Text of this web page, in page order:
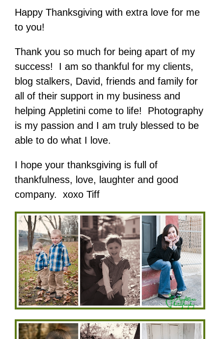
Happy Thanksgiving with extra love for me
to you!
Thank you so much for being apart of my
success! I am so thankful for my clients,
blog stalkers, David, friends and family for
all of their support in my business and
helping Appletini come to life! Photography
is my passion and I am truly blessed to be
able to do what I love.
I hope your thanksgiving is full of
thankfulness, love, laughter and good
company. xoxo Tiff